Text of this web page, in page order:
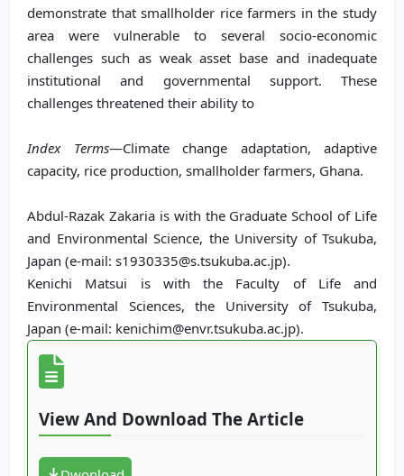
demonstrate that smallholder rice farmers in the study
area were vulnerable to several socio-economic
challenges such as weak asset base and inadequate
institutional and governmental support. These
challenges threatened their ability to
Index Terms—Climate change adaptation, adaptive
capacity, rice production, smallholder farmers, Ghana.
Abdul-Razak Zakaria is with the Graduate School of Life
and Environmental Science, the University of Tsukuba,
Japan (e-mail: s1930335@s.tsukuba.ac.jp).
Kenichi Matsui is with the Faculty of Life and
Environmental Sciences, the University of Tsukuba,
Japan (e-mail: kenichim@envr.tsukuba.ac.jp).
View And Download The Article